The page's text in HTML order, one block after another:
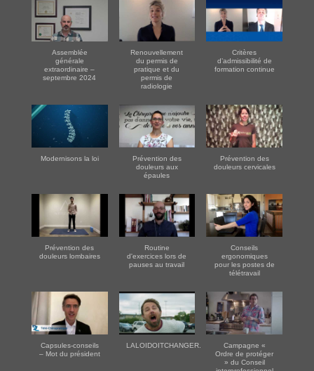
Assemblée
générale
extraordinaire –
septembre 2024
Renouvellement
du permis de
pratique et du
permis de
radiologie
Critères
d’admissibilité de
formation continue
Modernisons la loi
Prévention des
douleurs aux
épaules
Prévention des
douleurs cervicales
Prévention des
douleurs lombaires
Routine
d'exercices lors de
pauses au travail
Conseils
ergonomiques
pour les postes de
télétravail
Capsules-conseils
– Mot du président
LALOIDOITCHANGER.COM
Campagne «
Ordre de protéger
» du Conseil